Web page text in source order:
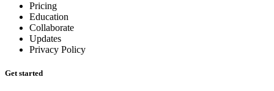
Pricing
Education
Collaborate
Updates
Privacy Policy
Get started